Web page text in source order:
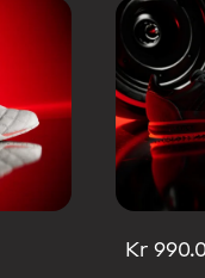
Kr